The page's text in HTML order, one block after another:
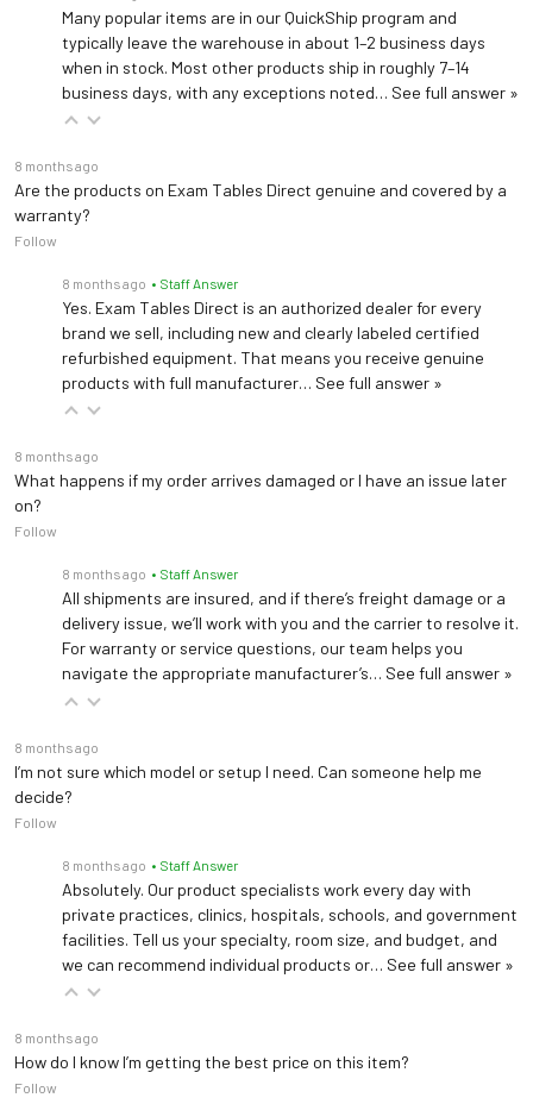
Many popular items are in our QuickShip program and
typically leave the warehouse in about 1–2 business days
when in stock. Most other products ship in roughly 7–14
business days, with any exceptions noted… See full answer »
8 months ago
Are the products on Exam Tables Direct genuine and covered by a
warranty?
Follow
8 months ago • Staff Answer
Yes. Exam Tables Direct is an authorized dealer for every
brand we sell, including new and clearly labeled certified
refurbished equipment. That means you receive genuine
products with full manufacturer… See full answer »
8 months ago
What happens if my order arrives damaged or I have an issue later
on?
Follow
8 months ago • Staff Answer
All shipments are insured, and if there’s freight damage or a
delivery issue, we’ll work with you and the carrier to resolve it.
For warranty or service questions, our team helps you
navigate the appropriate manufacturer’s… See full answer »
8 months ago
I’m not sure which model or setup I need. Can someone help me
decide?
Follow
8 months ago • Staff Answer
Absolutely. Our product specialists work every day with
private practices, clinics, hospitals, schools, and government
facilities. Tell us your specialty, room size, and budget, and
we can recommend individual products or… See full answer »
8 months ago
How do I know I’m getting the best price on this item?
Follow